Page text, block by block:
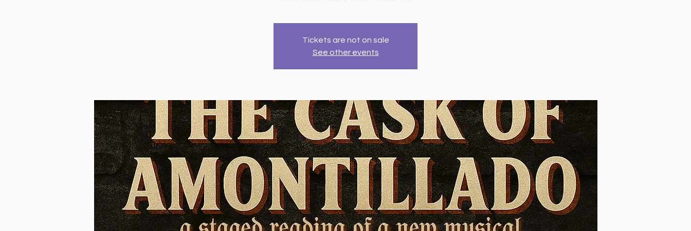
Tickets are not on sale
See other events